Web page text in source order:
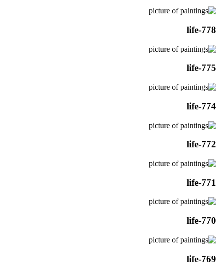
life-778
life-775
life-774
life-772
life-771
life-770
life-769